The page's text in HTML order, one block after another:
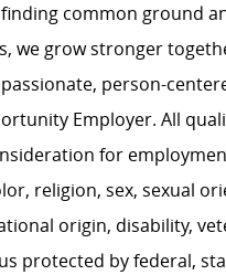
common ground
we grow stronger
person-
Employer. All
for
religion, sex, sexual
origin, disability,
protected by federal,